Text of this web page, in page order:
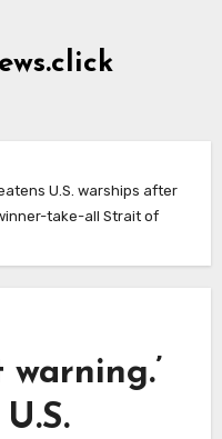
U.S. warships after
take-all Strait of